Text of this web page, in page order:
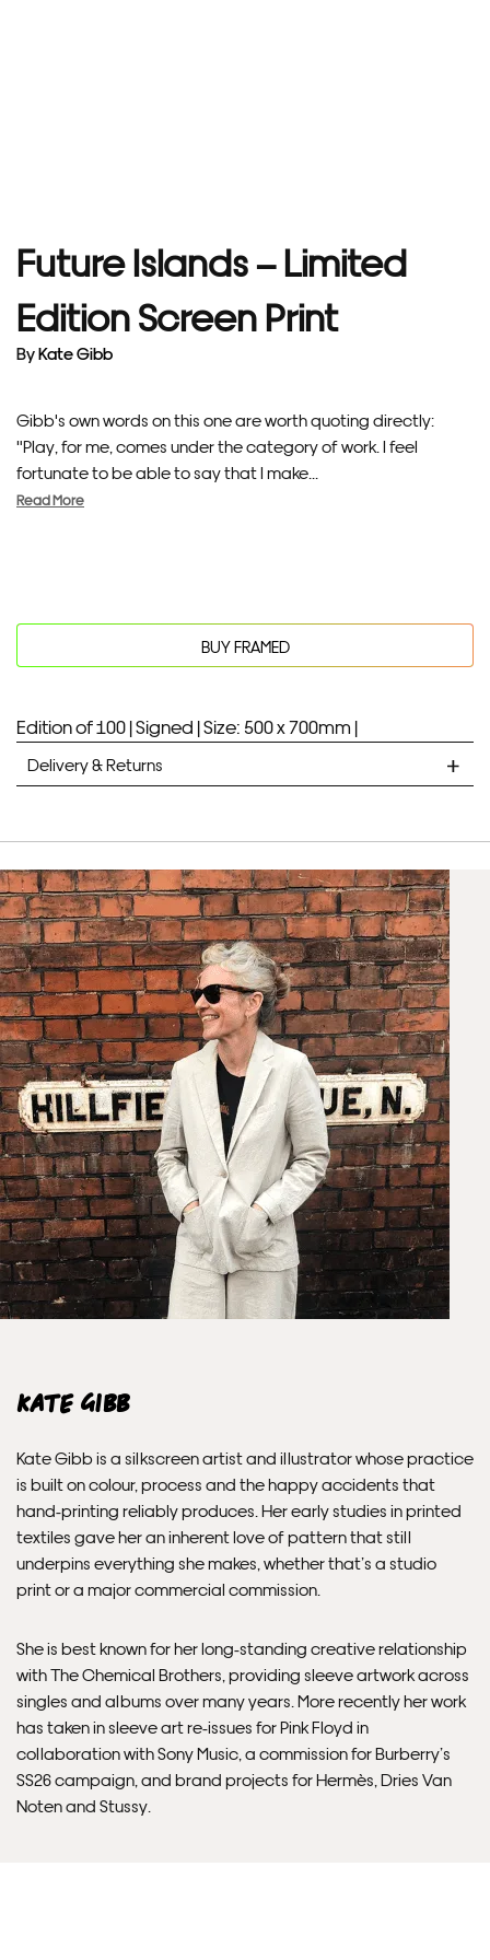
Future Islands – Limited
Edition Screen Print
ByKate Gibb
Gibb's own words on this one are worth quoting directly:
"Play, for me, comes under the category of work. I feel
fortunate to be able to say that I make...
Read More
BUY FRAMED
Edition of 100 |Signed |Size: 500 x 700mm |
Delivery & Returns
Unframed prints will be with you within 7 working days.
Framed prints take up to 3 weeks.
EXPRESS
Unframed prints will be with you within 3 working days.
Framed prints within 9 days (on limited artwork only – we
will contact you if this is not possible).
PRIORITY
Unframed orders made before 12pm will be with you the
next working day. Orders made after 12pm we aim to
send out the same day if possible.
Framed prints within 3 days (on limited artwork only – we
will contact you if this is not possible).
Delivery.
Please note that shipment to non-UK countries may be
subject to import duties and tax. Additional charges
must be paid by the customer. Print Club London has no
Framed artwork cannot be shipped internationally.
Kate Gibb
Kate Gibb is a silkscreen artist and illustrator whose practice
is built on colour, process and the happy accidents that
hand-printing reliably produces. Her early studies in printed
textiles gave her an inherent love of pattern that still
underpins everything she makes, whether that’s a studio
print or a major commercial commission.
She is best known for her long-standing creative relationship
with The Chemical Brothers, providing sleeve artwork across
singles and albums over many years. More recently her work
has taken in sleeve art re-issues for Pink Floyd in
collaboration with Sony Music, a commission for Burberry’s
SS26 campaign, and brand projects for Hermès, Dries Van
Noten and Stussy.